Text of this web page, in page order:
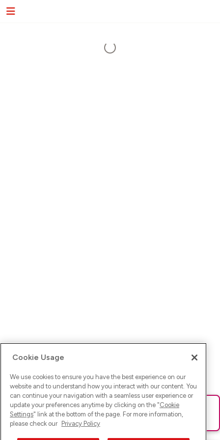
Ups! Da ist was schief gelaufen. Bitte lade die Seite neu oder
versuche es erneut.
Cookie Usage
We use cookies to ensure you have the best experience on our
website and to understand how you interact with our content. You
can continue your navigation with a seamless user experience or
update your preferences anytime by clicking on the "Cookie
Settings" link at the bottom of the page. For more information,
please check our Privacy Policy